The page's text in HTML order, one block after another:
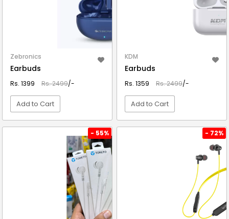
Zebronics
Earbuds
Rs. 1399 Rs. 2499/-
Add to Cart
KDM
Earbuds
Rs. 1359 Rs. 2499/-
Add to Cart
- 55% - 72%